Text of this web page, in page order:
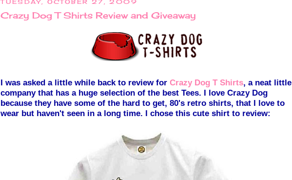
TUESDAY, OCTOBER 27, 2009
Crazy Dog T Shirts Review and Giveaway
I was asked a little while back to review for Crazy Dog T Shirts, a neat little
company that has a huge selection of the best Tees. I love Crazy Dog
because they have some of the hard to get, 80's retro shirts, that I love to
wear but haven't seen in a long time. I chose this cute shirt to review: